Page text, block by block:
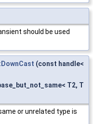
should be used
(const handle<
T2, T
or unrelated type is